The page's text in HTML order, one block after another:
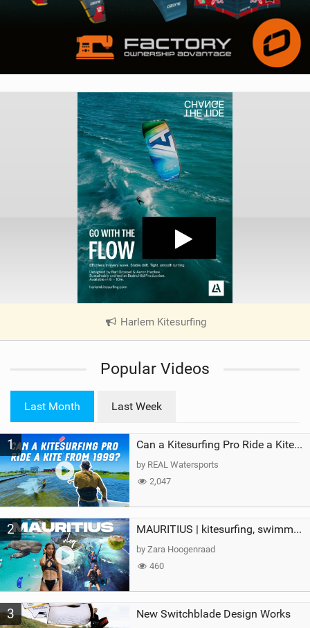
Harlem Kitesurfing|
V
e
a
Popular Videos
Last Month Last Week
1 Can a Kitesurfing Pro Ride a Kite From 1999?
by REAL Watersports
2,047
2 MAURITIUS | kitesurfing, swimming with whales & exploring the island
by Zara Hoogenraad
460
3 New Switchblade Design Works